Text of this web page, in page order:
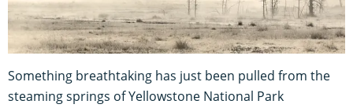
Something breathtaking has just been pulled from the
steaming springs of Yellowstone National Park